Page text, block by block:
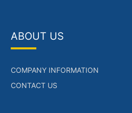
ABOUT US
COMPANY INFORMATION
CONTACT US